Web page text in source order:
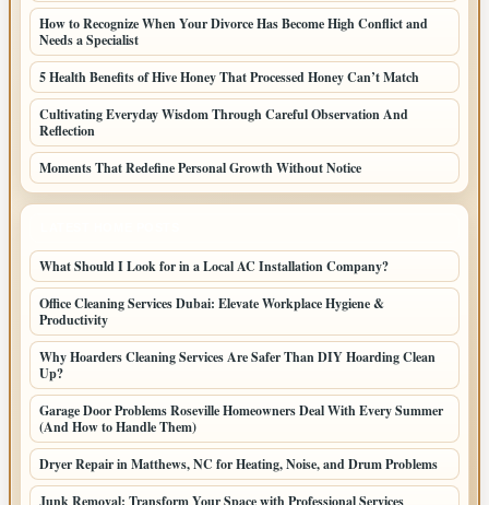
How to Recognize When Your Divorce Has Become High Conflict and
Needs a Specialist
5 Health Benefits of Hive Honey That Processed Honey Can’t Match
Cultivating Everyday Wisdom Through Careful Observation And
Reflection
Moments That Redefine Personal Growth Without Notice
What Should I Look for in a Local AC Installation Company?
Office Cleaning Services Dubai: Elevate Workplace Hygiene &
Productivity
Why Hoarders Cleaning Services Are Safer Than DIY Hoarding Clean
Up?
Garage Door Problems Roseville Homeowners Deal With Every Summer
(And How to Handle Them)
Dryer Repair in Matthews, NC for Heating, Noise, and Drum Problems
Junk Removal: Transform Your Space with Professional Services